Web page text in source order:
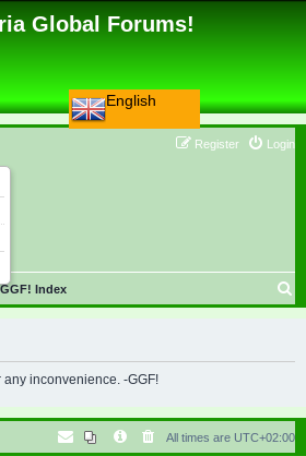
English
Global Forums!
Login
Register
GGF! Index
r
h
inconvenience. -GGF!
All times are UTC+02:00